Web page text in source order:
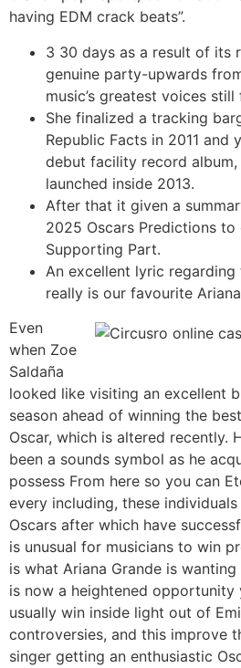
having EDM crack beats”.
3 30 days as a result of its
genuine party-upwards
music’s greatest voices
She finalized a tracking
Republic Facts in 2011 and
debut facility record album,
launched inside 2013.
After that it given a
2025 Oscars Predictions
Supporting Part.
An excellent lyric
really is our favourite
Even
when Zoe
Saldaña
looked like visiting an excellent
season ahead of winning the
Oscar, which is altered recently.
been a sounds symbol as he
possess From here so you can
every including, these
Oscars after which have
is unusual for musicians to win
is what Ariana Grande is
is now a heightened
usually win inside light out of
controversies, and this improve
singer getting an enthusiastic